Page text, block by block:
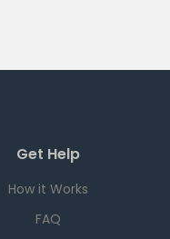
Get Help
How it Works
FAQ